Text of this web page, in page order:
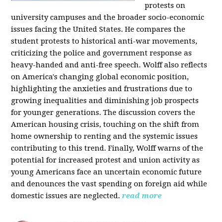
protests on
university campuses and the broader socio-economic
issues facing the United States. He compares the
student protests to historical anti-war movements,
criticizing the police and government response as
heavy-handed and anti-free speech. Wolff also reflects
on America's changing global economic position,
highlighting the anxieties and frustrations due to
growing inequalities and diminishing job prospects
for younger generations. The discussion covers the
American housing crisis, touching on the shift from
home ownership to renting and the systemic issues
contributing to this trend. Finally, Wolff warns of the
potential for increased protest and union activity as
young Americans face an uncertain economic future
and denounces the vast spending on foreign aid while
domestic issues are neglected. read more